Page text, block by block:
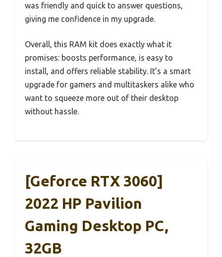
was friendly and quick to answer questions,
giving me confidence in my upgrade.
Overall, this RAM kit does exactly what it
promises: boosts performance, is easy to
install, and offers reliable stability. It’s a smart
upgrade for gamers and multitaskers alike who
want to squeeze more out of their desktop
without hassle.
[Geforce RTX 3060]
2022 HP Pavilion
Gaming Desktop PC,
32GB